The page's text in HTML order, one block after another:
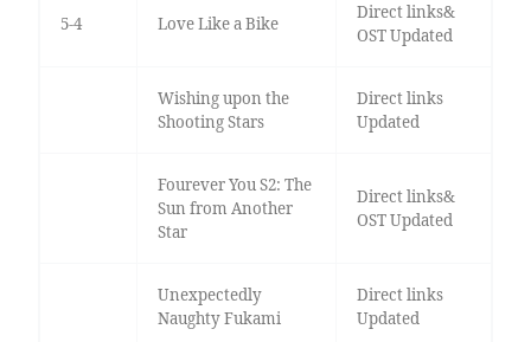
5-4 Love Like a Bike
Direct links&
OST Updated
Wishing upon the
Shooting Stars
Direct links
Updated
Fourever You S2: The
Sun from Another
Star
Direct links&
OST Updated
Unexpectedly
Naughty Fukami
Direct links
Updated